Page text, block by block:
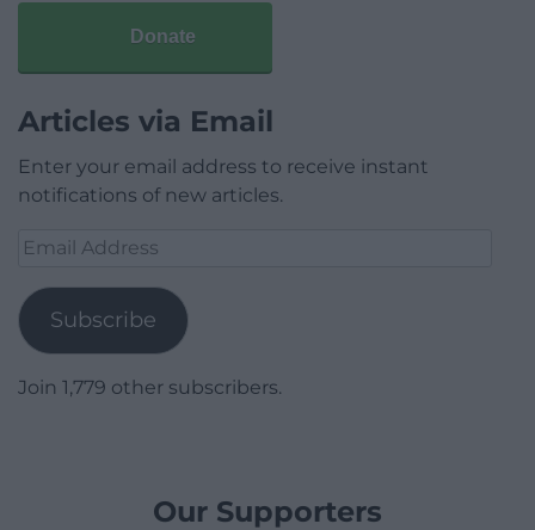
Donate
Articles via Email
Enter your email address to receive instant
notifications of new articles.
Email
Subscribe
Join 1,779 other subscribers.
Our Supporters